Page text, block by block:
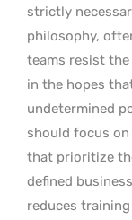
strictly
philosophy,
teams resist
in the hopes
undetermined
should focus
that prioritize
defined
reduces